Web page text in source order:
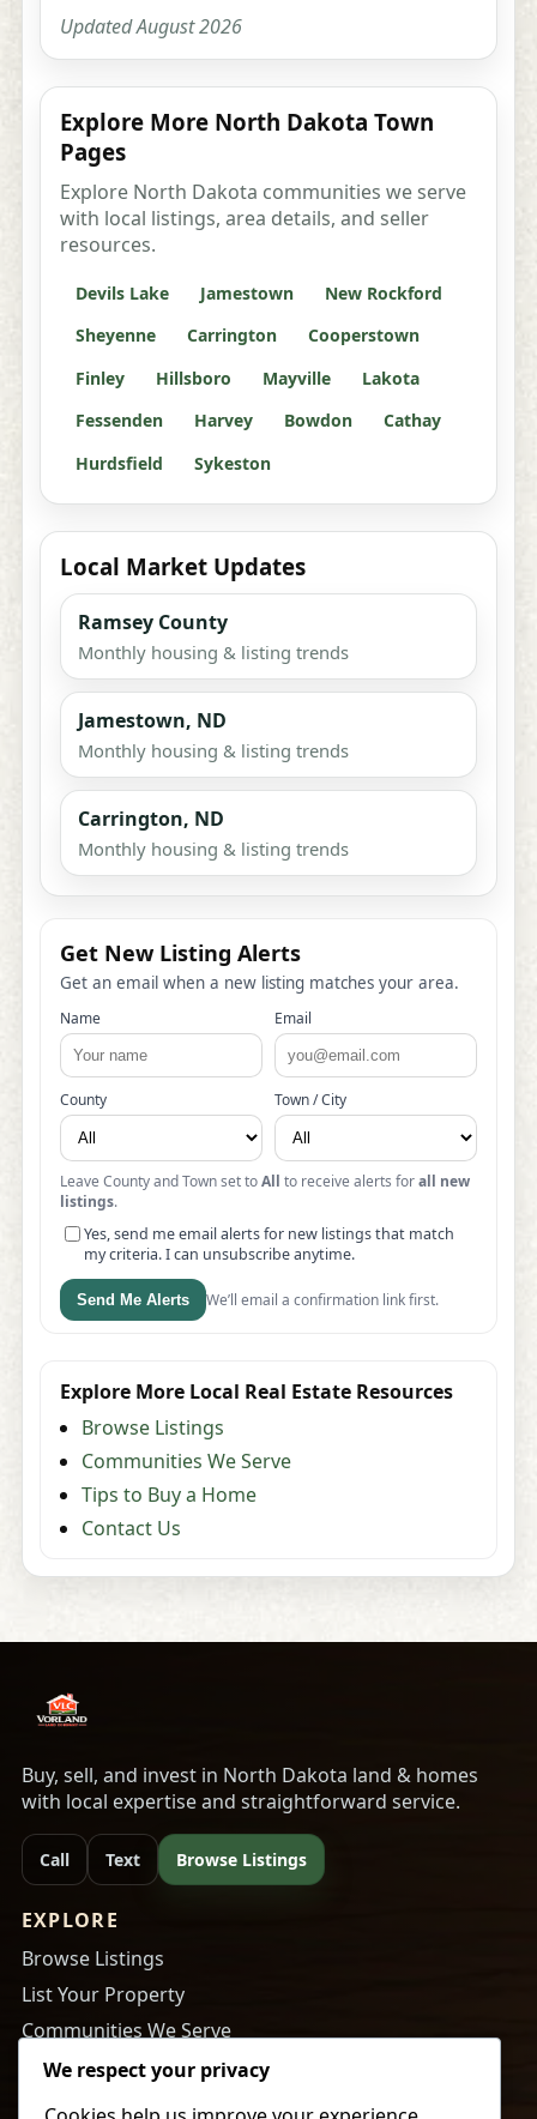
Updated August 2026
Explore More North Dakota Town
Pages
Explore North Dakota communities we serve
with local listings, area details, and seller
resources.
Devils Lake Jamestown
New Rockford
Sheyenne
Carrington
Cooperstown
Finley
Hillsboro Mayville
Lakota
Fessenden
Harvey Bowdon
Cathay
Hurdsfield
Sykeston
Local Market Updates
Ramsey County
Monthly housing & listing trends
Jamestown, ND
Monthly housing & listing trends
Carrington, ND
Monthly housing & listing trends
Get New Listing Alerts
Get an email when a new listing matches your area.
Name Email
County Town / City
Leave County and Town set toAll to receive alerts forall new
listings.
Yes, send me email alerts for new listings that match
my criteria. I can unsubscribe anytime.
Send Me Alerts We’ll email a confirmation link first.
Explore More Local Real Estate Resources
Browse Listings
Communities We Serve
Tips to Buy a Home
Contact Us
Buy, sell, and invest in North Dakota land & homes
with local expertise and straightforward service.
Call Text Browse Listings
EXPLORE
Browse Listings
List Your Property
Communities We Serve
About Us
We respect your privacy